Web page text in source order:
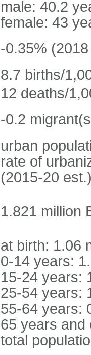
male: 40.2
female: 43
-0.35%
8.7 births/
12 deaths/
-0.2
urban
rate of
(2015-20
1.821 million
at birth: 1.06
0-14 years:
15-24 years:
25-54 years:
55-64 years:
65 years and
total